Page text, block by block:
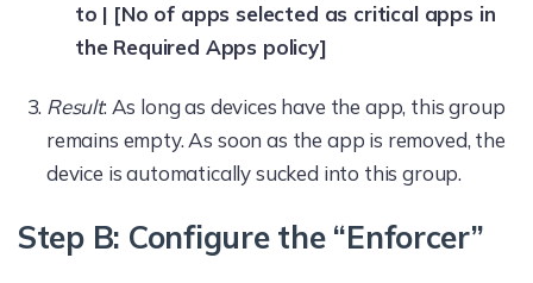
to | [No of apps selected as critical apps in
the Required Apps policy]
Result: As long as devices have the app, this group
remains empty. As soon as the app is removed, the
device is automatically sucked into this group.
Step B: Configure the “Enforcer”